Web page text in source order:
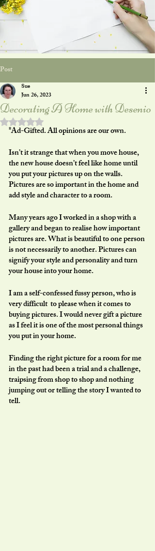
Post
Decorating A Home with Desenio
Sue
Jun 26, 2023
Rated NaN out of 5 stars.
*Ad-Gifted. All opinions are our own.
Isn’t it strange that when you move house,
the new house doesn’t feel like home until
you put your pictures up on the walls.
Pictures are so important in the home and
add style and character to a room.
Many years ago I worked in a shop with a
gallery and began to realise how important
pictures are. What is beautiful to one person
is not necessarily to another. Pictures can
signify your style and personality and turn
your house into your home.
I am a self-confessed fussy person, who is
very difficult  to please when it comes to
buying pictures. I would never gift a picture
as I feel it is one of the most personal things
you put in your home.
Finding the right picture for a room for me
in the past had been a trial and a challenge,
traipsing from shop to shop and nothing
jumping out or telling the story I wanted to
tell.